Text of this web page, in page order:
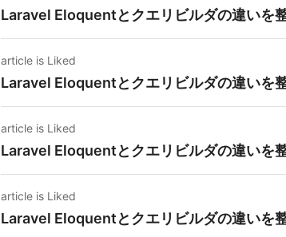
Laravel Eloquentとクエリビルダの違いを
article is Liked
Laravel Eloquentとクエリビルダの違いを
article is Liked
Laravel Eloquentとクエリビルダの違いを
article is Liked
Laravel Eloquentとクエリビルダの違いを